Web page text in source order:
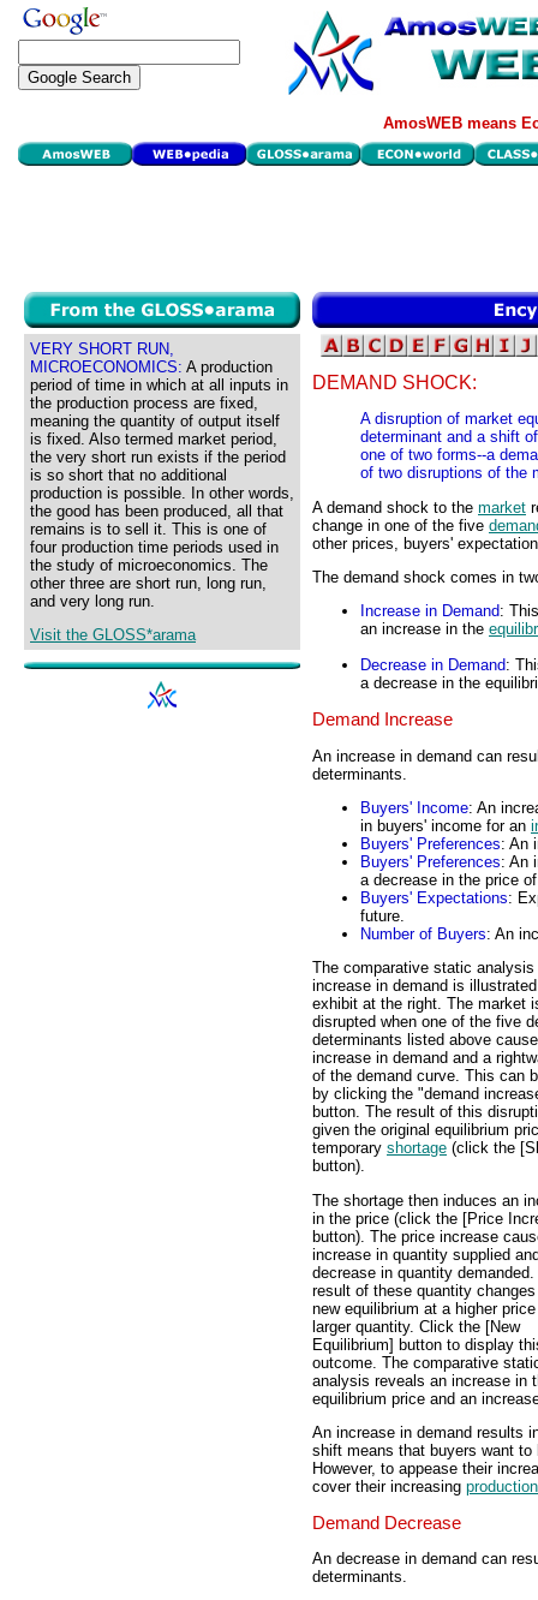
AmosWEB means
VERY SHORT RUN,
MICROECONOMICS: A production
period of time in which at all inputs in
the production process are fixed,
meaning the quantity of output itself
is fixed. Also termed market period,
the very short run exists if the period
is so short that no additional
production is possible. In other words,
the good has been produced, all that
remains is to sell it. This is one of
four production time periods used in
the study of microeconomics. The
other three are short run, long run,
and very long run.
Visit the GLOSS*arama
DEMAND SHOCK:
A disruption of market
determinant and a shift
one of two forms--a
of two disruptions of the
A demand shock to the market
change in one of the five
other prices, buyers'
The demand shock comes in
Increase in Demand:
an increase in the
Decrease in Demand:
a decrease in the
Demand Increase
An increase in demand can
determinants.
Buyers' Income: An
in buyers' income for an
Buyers' Preferences: An
Buyers' Preferences: An
a decrease in the price
Buyers' Expectations:
future.
Number of Buyers: An
The comparative static analysis
increase in demand is
exhibit at the right. The market
disrupted when one of the five
determinants listed above
increase in demand and a
of the demand curve. This can
by clicking the "demand
button. The result of this
given the original equilibrium
temporary shortage (click the
button).
The shortage then induces an
in the price (click the [Price
button). The price increase
increase in quantity supplied
decrease in quantity demanded.
result of these quantity
new equilibrium at a higher
larger quantity. Click the [New
Equilibrium] button to display
outcome. The comparative
analysis reveals an increase in
equilibrium price and an
An increase in demand results
shift means that buyers want
However, to appease their
cover their increasing
Demand Decrease
An decrease in demand can
determinants.